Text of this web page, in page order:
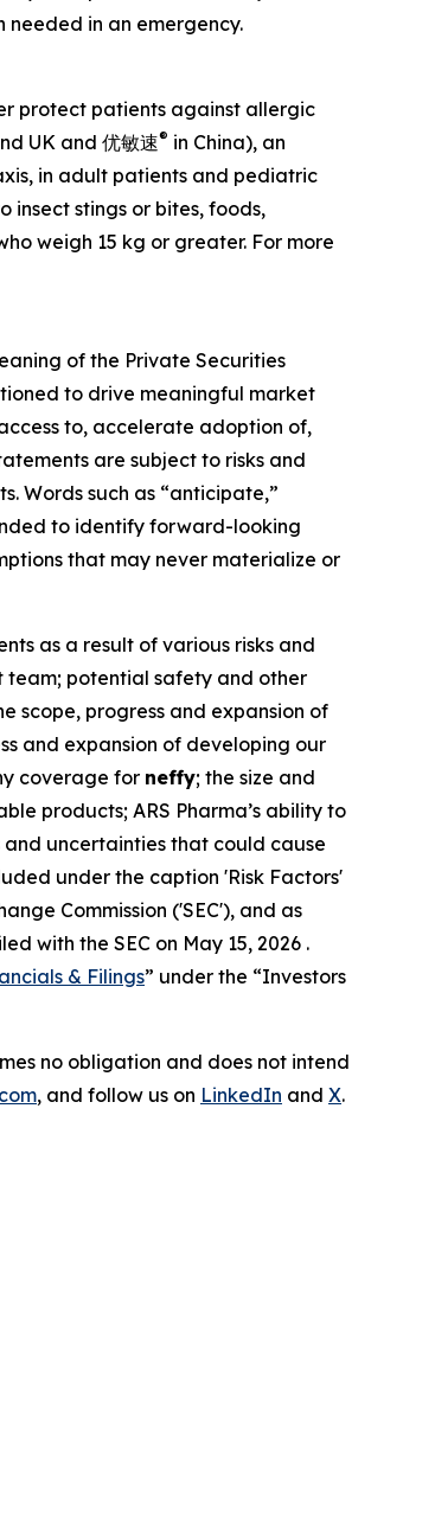
in an emergency.
protect patients against allergic
UK and 优敏速® in China), an
in adult patients and pediatric
insect stings or bites, foods,
weigh 15 kg or greater. For more
of the Private Securities
to drive meaningful market
to, accelerate adoption of,
are subject to risks and
Words such as “anticipate,”
to identify forward-looking
that may never materialize or
as a result of various risks and
team; potential safety and other
scope, progress and expansion of
and expansion of developing our
coverage for neffy; the size and
products; ARS Pharma’s ability to
uncertainties that could cause
under the caption 'Risk Factors'
Commission ('SEC'), and as
with the SEC on May 15, 2026 .
& Filings” under the “Investors
no obligation and does not intend
, and follow us on LinkedIn and X.